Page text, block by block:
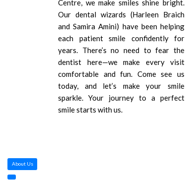
Centre, we make smiles shine bright.
Our dental wizards (Harleen Braich
and Samira Amini) have been helping
each patient smile confidently for
years. There’s no need to fear the
dentist here—we make every visit
comfortable and fun. Come see us
today, and let’s make your smile
sparkle. Your journey to a perfect
smile starts with us.
About Us